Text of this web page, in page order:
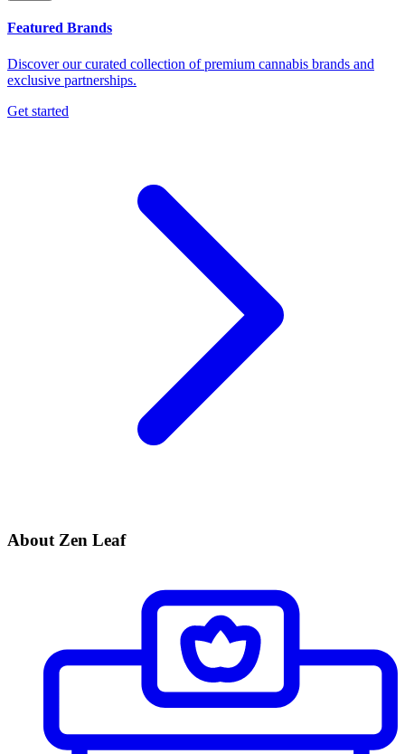
Featured Brands
Discover our curated collection of premium cannabis brands and
exclusive partnerships.
Get started
About Zen Leaf